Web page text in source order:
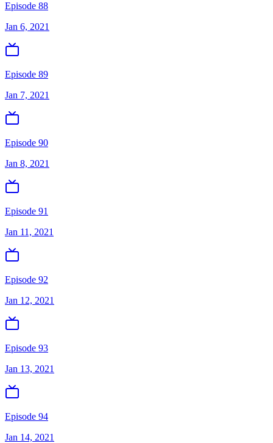
Episode 88
Jan 6, 2021
Episode 89
Jan 7, 2021
Episode 90
Jan 8, 2021
Episode 91
Jan 11, 2021
Episode 92
Jan 12, 2021
Episode 93
Jan 13, 2021
Episode 94
Jan 14, 2021